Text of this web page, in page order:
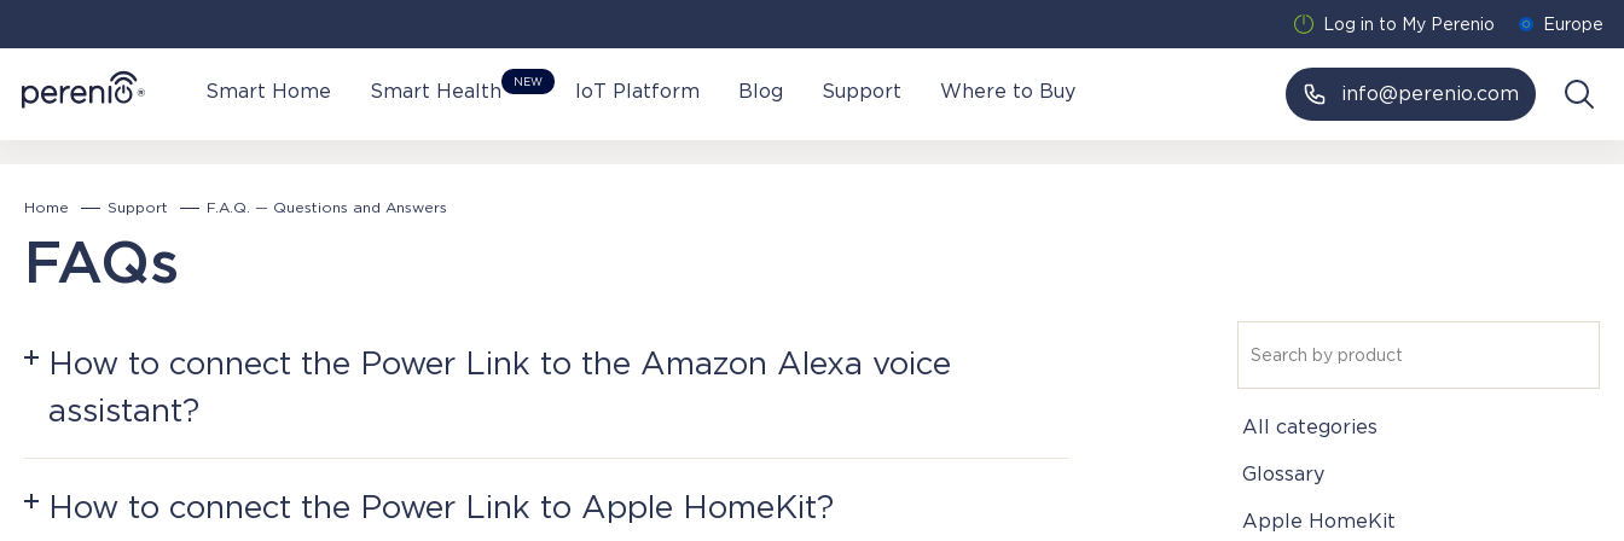
Log in to My Perenio Europe
Smart Home Smart Health NEW IoT Platform Blog Support Where to Buy info@perenio.com
Home Support F.A.Q. — Questions and Answers
FAQs
How to connect the Power Link to the Amazon Alexa voice
assistant?
How to connect the Power Link to Apple HomeKit?
All categories
Glossary
Apple HomeKit